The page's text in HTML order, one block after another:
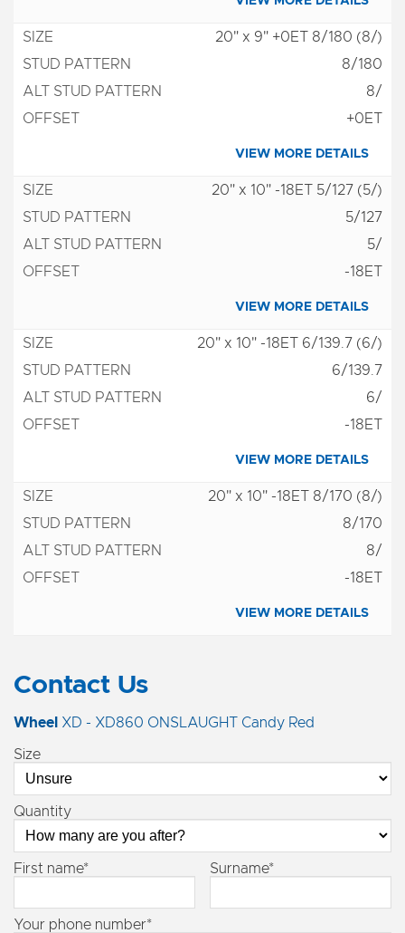
20" x 9" +0ET 8/180 (8/)
8/180
8/
+0ET
VIEW MORE DETAILS
20" x 10" -18ET 5/127 (5/)
5/127
5/
-18ET
VIEW MORE DETAILS
20" x 10" -18ET 6/139.7 (6/)
6/139.7
6/
-18ET
VIEW MORE DETAILS
20" x 10" -18ET 8/170 (8/)
8/170
8/
-18ET
VIEW MORE DETAILS
Contact Us
Wheel XD - XD860 ONSLAUGHT Candy Red
Size
Quantity
First name* Surname*
Your phone number*